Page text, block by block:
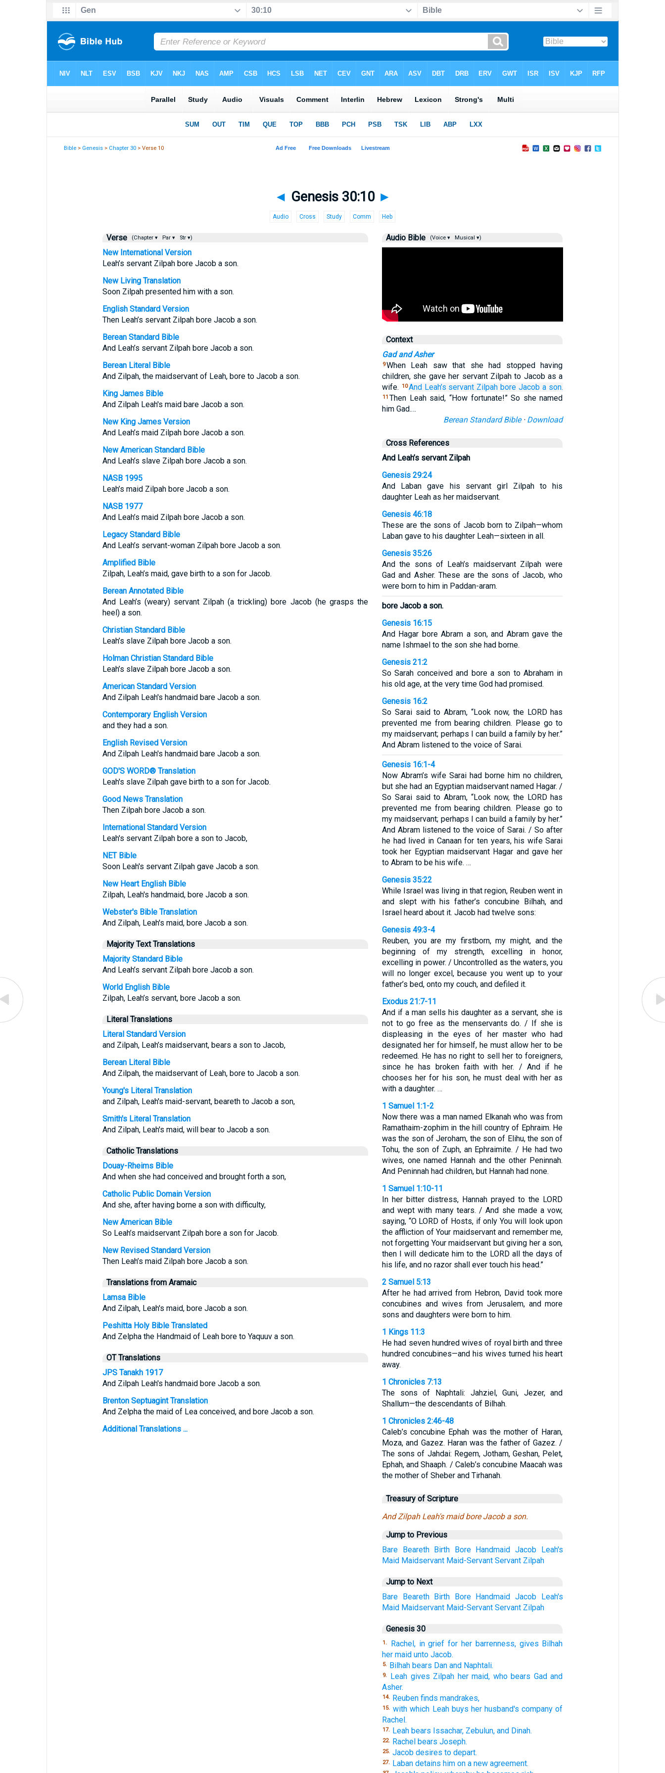
Bible > Genesis > Chapter 30 > Verse 10
◄ Genesis 30:10 ►
Audio Cross Study Comm Heb
Verse (Chapter ▾ Par ▾ Str ▾)
New International Version
Leah’s servant Zilpah bore Jacob a son.
New Living Translation
Soon Zilpah presented him with a son.
English Standard Version
Then Leah’s servant Zilpah bore Jacob a son.
Berean Standard Bible
And Leah’s servant Zilpah bore Jacob a son.
Berean Literal Bible
And Zilpah, the maidservant of Leah, bore to Jacob a son.
King James Bible
And Zilpah Leah's maid bare Jacob a son.
New King James Version
And Leah’s maid Zilpah bore Jacob a son.
New American Standard Bible
And Leah’s slave Zilpah bore Jacob a son.
NASB 1995
Leah’s maid Zilpah bore Jacob a son.
NASB 1977
And Leah’s maid Zilpah bore Jacob a son.
Legacy Standard Bible
And Leah’s servant-woman Zilpah bore Jacob a son.
Amplified Bible
Zilpah, Leah’s maid, gave birth to a son for Jacob.
Berean Annotated Bible
And Leah’s (weary) servant Zilpah (a trickling) bore Jacob (he grasps the
heel) a son.
Christian Standard Bible
Leah’s slave Zilpah bore Jacob a son.
Holman Christian Standard Bible
Leah’s slave Zilpah bore Jacob a son.
American Standard Version
And Zilpah Leah's handmaid bare Jacob a son.
Contemporary English Version
and they had a son.
English Revised Version
And Zilpah Leah's handmaid bare Jacob a son.
GOD'S WORD® Translation
Leah's slave Zilpah gave birth to a son for Jacob.
Good News Translation
Then Zilpah bore Jacob a son.
International Standard Version
Leah's servant Zilpah bore a son to Jacob,
NET Bible
Soon Leah's servant Zilpah gave Jacob a son.
New Heart English Bible
Zilpah, Leah's handmaid, bore Jacob a son.
Webster's Bible Translation
And Zilpah, Leah's maid, bore Jacob a son.
Majority Text Translations
Majority Standard Bible
And Leah’s servant Zilpah bore Jacob a son.
World English Bible
Zilpah, Leah’s servant, bore Jacob a son.
Literal Translations
Literal Standard Version
and Zilpah, Leah’s maidservant, bears a son to Jacob,
Berean Literal Bible
And Zilpah, the maidservant of Leah, bore to Jacob a son.
Young's Literal Translation
and Zilpah, Leah's maid-servant, beareth to Jacob a son,
Smith's Literal Translation
And Zilpah, Leah's maid, will bear to Jacob a son.
Catholic Translations
Douay-Rheims Bible
And when she had conceived and brought forth a son,
Catholic Public Domain Version
And she, after having borne a son with difficulty,
New American Bible
So Leah’s maidservant Zilpah bore a son for Jacob.
New Revised Standard Version
Then Leah’s maid Zilpah bore Jacob a son.
Translations from Aramaic
Lamsa Bible
And Zilpah, Leah's maid, bore Jacob a son.
Peshitta Holy Bible Translated
And Zelpha the Handmaid of Leah bore to Yaquuv a son.
OT Translations
JPS Tanakh 1917
And Zilpah Leah's handmaid bore Jacob a son.
Brenton Septuagint Translation
And Zelpha the maid of Lea conceived, and bore Jacob a son.
Additional Translations ...
Audio Bible (Voice ▾ Musical ▾)
Context
Gad and Asher
9When Leah saw that she had stopped having
children, she gave her servant Zilpah to Jacob as a
wife.
10And Leah’s servant Zilpah bore Jacob a son.
11 Then Leah said, “How fortunate!” So she named
him Gad.…
Berean Standard Bible· Download
Cross References
And Leah’s servant Zilpah
Genesis 29:24
And Laban gave his servant girl Zilpah to his
daughter Leah as her maidservant.
Genesis 46:18
These are the sons of Jacob born to Zilpah—whom
Laban gave to his daughter Leah—sixteen in all.
Genesis 35:26
And the sons of Leah’s maidservant Zilpah were
Gad and Asher. These are the sons of Jacob, who
were born to him in Paddan-aram.
bore Jacob a son.
Genesis 16:15
And Hagar bore Abram a son, and Abram gave the
name Ishmael to the son she had borne.
Genesis 21:2
So Sarah conceived and bore a son to Abraham in
his old age, at the very time God had promised.
Genesis 16:2
So Sarai said to Abram, “Look now, the LORD has
prevented me from bearing children. Please go to
my maidservant; perhaps I can build a family by her.”
And Abram listened to the voice of Sarai.
Genesis 16:1-4
Now Abram’s wife Sarai had borne him no children,
but she had an Egyptian maidservant named Hagar. /
So Sarai said to Abram, “Look now, the LORD has
prevented me from bearing children. Please go to
my maidservant; perhaps I can build a family by her.”
And Abram listened to the voice of Sarai. / So after
he had lived in Canaan for ten years, his wife Sarai
took her Egyptian maidservant Hagar and gave her
to Abram to be his wife. …
Genesis 35:22
While Israel was living in that region, Reuben went in
and slept with his father’s concubine Bilhah, and
Israel heard about it. Jacob had twelve sons:
Genesis 49:3-4
Reuben, you are my firstborn, my might, and the
beginning of my strength, excelling in honor,
excelling in power. / Uncontrolled as the waters, you
will no longer excel, because you went up to your
father’s bed, onto my couch, and defiled it.
Exodus 21:7-11
And if a man sells his daughter as a servant, she is
not to go free as the menservants do. / If she is
displeasing in the eyes of her master who had
designated her for himself, he must allow her to be
redeemed. He has no right to sell her to foreigners,
since he has broken faith with her. / And if he
chooses her for his son, he must deal with her as
with a daughter. …
1 Samuel 1:1-2
Now there was a man named Elkanah who was from
Ramathaim-zophim in the hill country of Ephraim. He
was the son of Jeroham, the son of Elihu, the son of
Tohu, the son of Zuph, an Ephraimite. / He had two
wives, one named Hannah and the other Peninnah.
And Peninnah had children, but Hannah had none.
1 Samuel 1:10-11
In her bitter distress, Hannah prayed to the LORD
and wept with many tears. / And she made a vow,
saying, “O LORD of Hosts, if only You will look upon
the affliction of Your maidservant and remember me,
not forgetting Your maidservant but giving her a son,
then I will dedicate him to the LORD all the days of
his life, and no razor shall ever touch his head.”
2 Samuel 5:13
After he had arrived from Hebron, David took more
concubines and wives from Jerusalem, and more
sons and daughters were born to him.
1 Kings 11:3
He had seven hundred wives of royal birth and three
hundred concubines—and his wives turned his heart
away.
1 Chronicles 7:13
The sons of Naphtali: Jahziel, Guni, Jezer, and
Shallum—the descendants of Bilhah.
1 Chronicles 2:46-48
Caleb’s concubine Ephah was the mother of Haran,
Moza, and Gazez. Haran was the father of Gazez. /
The sons of Jahdai: Regem, Jotham, Geshan, Pelet,
Ephah, and Shaaph. / Caleb’s concubine Maacah was
the mother of Sheber and Tirhanah.
Treasury of Scripture
And Zilpah Leah's maid bore Jacob a son.
Jump to Previous
Bare Beareth Birth Bore Handmaid Jacob Leah's
Maid Maidservant Maid-Servant Servant Zilpah
Jump to Next
Bare Beareth Birth Bore Handmaid Jacob Leah's
Maid Maidservant Maid-Servant Servant Zilpah
Genesis 30
1.
Rachel, in grief for her barrenness, gives Bilhah
her maid unto Jacob.
5. Bilhah bears Dan and Naphtali.
9.
Leah gives Zilpah her maid, who bears Gad and
Asher.
14. Reuben finds mandrakes,
15. with which Leah buys her husband's company of
Rachel.
17. Leah bears Issachar, Zebulun, and Dinah.
22. Rachel bears Joseph.
25. Jacob desires to depart.
27. Laban detains him on a new agreement.